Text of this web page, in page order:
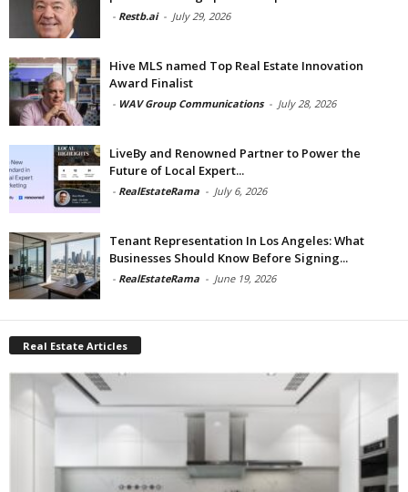
- Restb.ai - July 29, 2026
Hive MLS named Top Real Estate Innovation
Award Finalist
- WAV Group Communications - July 28, 2026
LiveBy and Renowned Partner to Power the
Future of Local Expert...
- RealEstateRama - July 6, 2026
Tenant Representation In Los Angeles: What
Businesses Should Know Before Signing...
- RealEstateRama - June 19, 2026
Real Estate Articles